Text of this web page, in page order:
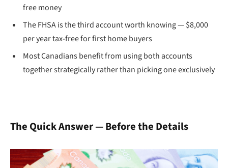
free money
The FHSA is the third account worth knowing — $8,000
per year tax-free for first home buyers
Most Canadians benefit from using both accounts
together strategically rather than picking one exclusively
The Quick Answer — Before the Details